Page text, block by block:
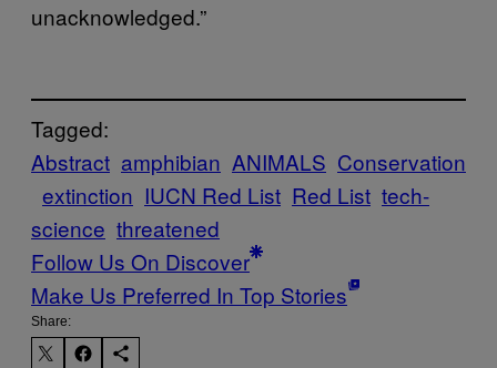
unacknowledged.”
Tagged:
Abstract amphibian ANIMALS Conservation
extinction IUCN Red List Red List tech-
science threatened
Follow Us On Discover
Make Us Preferred In Top Stories
Share: